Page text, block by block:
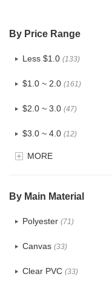
By Price Range
Less $1.0 (133)
$1.0 ~ 2.0 (161)
$2.0 ~ 3.0 (47)
$3.0 ~ 4.0 (12)
$4.0 ~ 5.0
MORE
By Main Material
Polyester (71)
Canvas (33)
Clear PVC (33)